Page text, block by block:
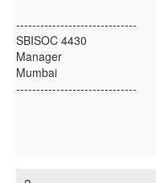
------------------------------
SBISOC 4430
Manager
Mumbai
------------------------------